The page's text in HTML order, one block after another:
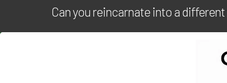
Can you reincarnate into a